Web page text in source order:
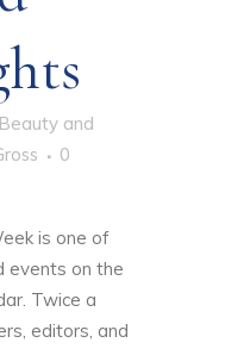
Beauty and
0
is one of
events on the
Twice a
editors, and